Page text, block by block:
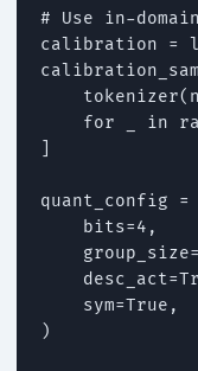
# Use in-
calibration =
for _ in
quant_config =
    bits=4,
    sym=True,
)